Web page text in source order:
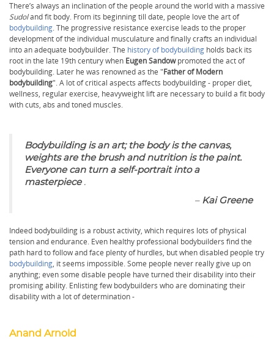
There’s always an inclination of the people around the world with a massive
Sudoland fit body. From its beginning till date, people love the art of
bodybuilding. The progressive resistance exercise leads to the proper
development of the individual musculature and finally crafts an individual
into an adequate bodybuilder. The history of bodybuilding holds back its
root in the late 19th century when Eugen Sandowpromoted the act of
bodybuilding. Later he was renowned as the "Father of Modern
bodybuilding". A lot of critical aspects affects bodybuilding - proper diet,
wellness, regular exercise, heavyweight lift are necessary to build a fit body
with cuts, abs and toned muscles.
Bodybuilding is an art; the body is the canvas,
weights are the brush and nutrition is the paint.
Everyone can turn a self-portrait into a
masterpiece.
– Kai Greene
Indeed bodybuilding is a robust activity, which requires lots of physical
tension and endurance. Even healthy professional bodybuilders find the
path hard to follow and face plenty of hurdles, but when disabled people try
bodybuilding, it seems impossible. Some people never really give up on
anything; even some disable people have turned their disability into their
promising ability. Enlisting few bodybuilders who are dominating their
disability with a lot of determination -
Anand Arnold